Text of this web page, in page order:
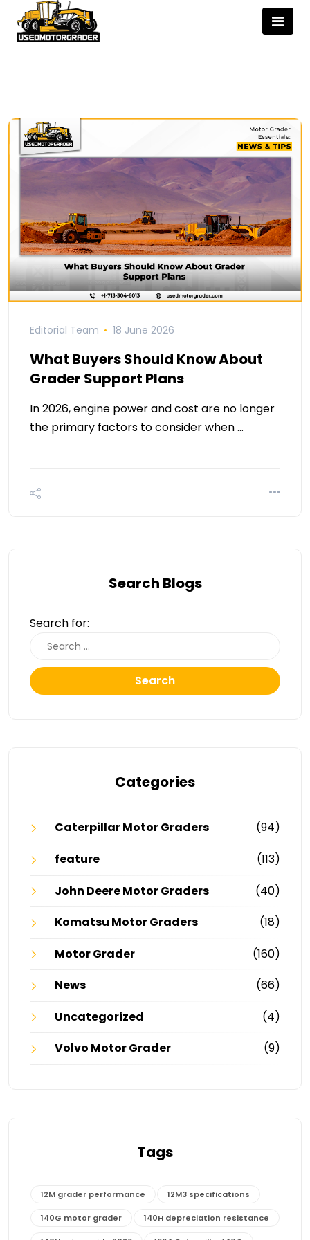
Editorial Team 18 June 2026
What Buyers Should Know About
Grader Support Plans
In 2026, engine power and cost are no longer
the primary factors to consider when …
Search Blogs
Search for:
Search
Categories
Caterpillar Motor Graders
(94)
feature
(113)
John Deere Motor Graders
(40)
Komatsu Motor Graders
(18)
Motor Grader
(160)
News
(66)
Uncategorized
(4)
Volvo Motor Grader
(9)
Tags
12M grader performance 12M3 specifications
140G motor grader 140H depreciation resistance